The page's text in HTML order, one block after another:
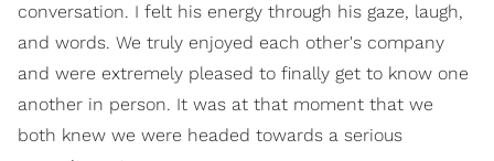
conversation. I felt his energy through his gaze, laugh,
and words. We truly enjoyed each other's company
and were extremely pleased to finally get to know one
another in person. It was at that moment that we
both knew we were headed towards a serious